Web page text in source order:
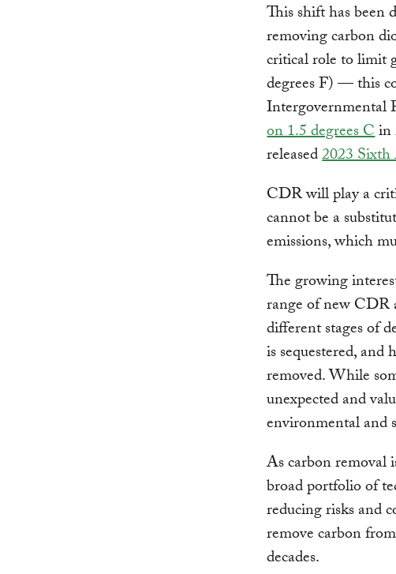
This shift has
removing carbon
critical role to limit
degrees F) — this
Intergovernmental
on 1.5 degrees Cin
released2023 Sixth
CDR will play a
cannot be a
emissions, which
The growing
range of new CDR
different stages of
is sequestered,
removed. While
unexpected and
environmental and
As carbon removal
broad portfolio of
reducing risks and
remove carbon
decades.